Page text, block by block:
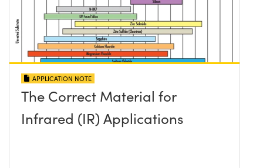
APPLICATION NOTE
The Correct Material for
Infrared (IR) Applications